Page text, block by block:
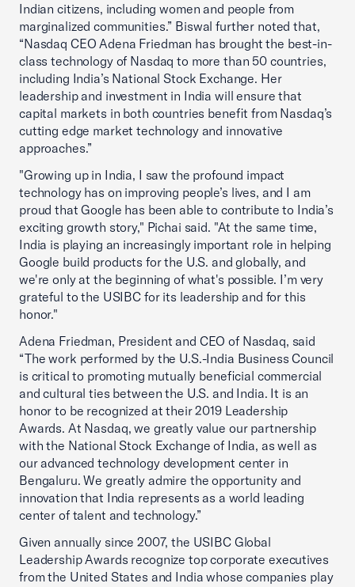
Indian citizens, including women and people from
marginalized communities.” Biswal further noted that,
“Nasdaq CEO Adena Friedman has brought the best-in-
class technology of Nasdaq to more than 50 countries,
including India’s National Stock Exchange. Her
leadership and investment in India will ensure that
capital markets in both countries benefit from Nasdaq’s
cutting edge market technology and innovative
approaches.”
"Growing up in India, I saw the profound impact
technology has on improving people’s lives, and I am
proud that Google has been able to contribute to India’s
exciting growth story," Pichai said. "At the same time,
India is playing an increasingly important role in helping
Google build products for the U.S. and globally, and
we're only at the beginning of what's possible. I’m very
grateful to the USIBC for its leadership and for this
honor."
Adena Friedman, President and CEO of Nasdaq, said
“The work performed by the U.S.-India Business Council
is critical to promoting mutually beneficial commercial
and cultural ties between the U.S. and India. It is an
honor to be recognized at their 2019 Leadership
Awards. At Nasdaq, we greatly value our partnership
with the National Stock Exchange of India, as well as
our advanced technology development center in
Bengaluru. We greatly admire the opportunity and
innovation that India represents as a world leading
center of talent and technology.”
Given annually since 2007, the USIBC Global
Leadership Awards recognize top corporate executives
from the United States and India whose companies play